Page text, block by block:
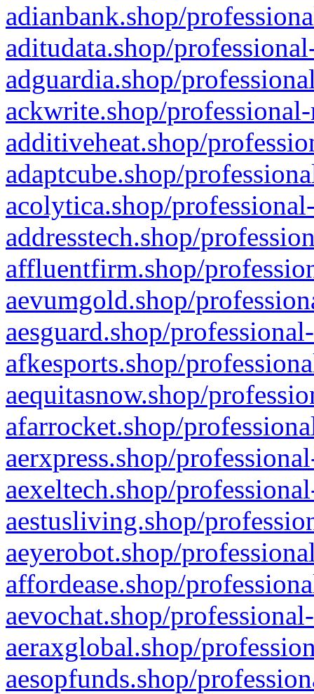
adianbank.shop/
aditudata.shop/
adguardia.shop/
ackwrite.shop/
additiveheat.shop/
adaptcube.shop/
acolytica.shop/
addresstech.shop/
affluentfirm.shop/
aevumgold.shop/
aesguard.shop/
afkesports.shop/
aequitasnow.shop/
afarrocket.shop/
aerxpress.shop/
aexeltech.shop/
aestusliving.shop/
aeyerobot.shop/
affordease.shop/
aevochat.shop/
aeraxglobal.shop/
aesopfunds.shop/